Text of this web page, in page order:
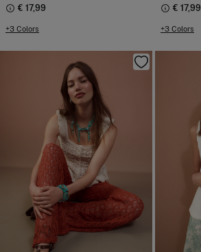
€ 17,99
+3 Colors
€ 17,99
+3 Colors